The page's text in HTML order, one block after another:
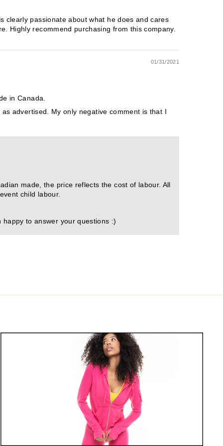
clearly passionate about what he does and cares
Highly recommend purchasing from this company.
01/31/2021
in Canada.
advertised. My only negative comment is that I
made, the price reflects the cost of labour. All
child labour.
to answer your questions :)